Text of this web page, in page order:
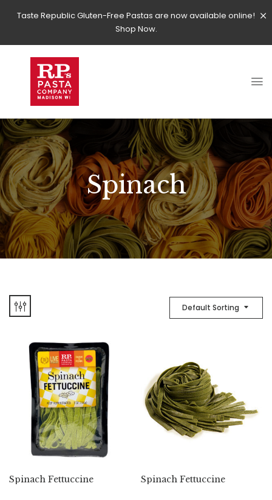
Taste Republic Gluten-Free Pastas are now available online!
Shop Now.
Spinach
Default Sorting
Spinach Fettuccine Spinach Fettuccine